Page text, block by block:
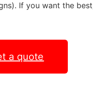
If you want the
a quote